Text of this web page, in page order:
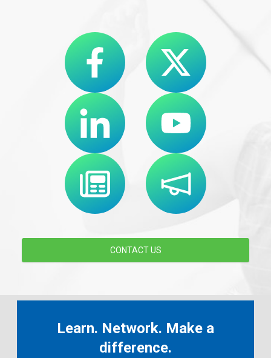
CONTACT US
Learn. Network. Make a
difference.